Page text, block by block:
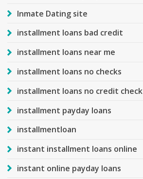
Inmate Dating site
installment loans bad credit
installment loans near me
installment loans no checks
installment loans no credit check
installment payday loans
installmentloan
instant installment loans online
instant online payday loans